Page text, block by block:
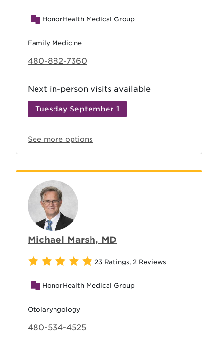
HonorHealth Medical Group
Family Medicine
480-882-7360
Next in-person visits available
Tuesday September 1
See more options
Michael Marsh, MD
23 Ratings, 2 Reviews
HonorHealth Medical Group
Otolaryngology
480-534-4525